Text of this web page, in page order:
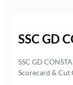
SSC GD
SSC GD
Scorecard & Cut